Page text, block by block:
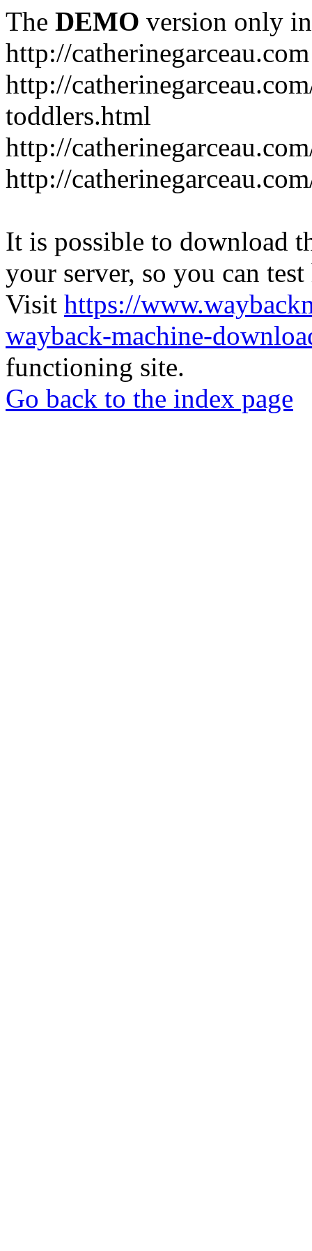
The DEMO version only
http://catherinegarceau.com
http://
toddlers.html
http://
http://
It is possible to download
your server, so you can
Visit https://
wayback-machine-
functioning site.
Go back to the index page